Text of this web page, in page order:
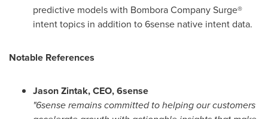
predictive models with Bombora Company Surge®
intent topics in addition to 6sense native intent data.
Notable References
Jason Zintak, CEO, 6sense
"6sense remains committed to helping our customers